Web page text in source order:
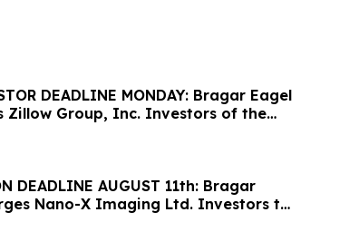
DEADLINE MONDAY: Bragar Eagel
Zillow Group, Inc. Investors of the
Deadline and Urges Investors to
DEADLINE AUGUST 11th: Bragar
Nano-X Imaging Ltd. Investors to
Their Rights